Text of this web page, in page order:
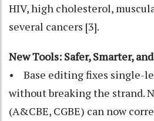
HIV, high cholesterol,
several cancers [3].
New Tools: Safer, Smarter,
• Base editing fixes single-
without breaking the strand.
(A&CBE, CGBE) can now